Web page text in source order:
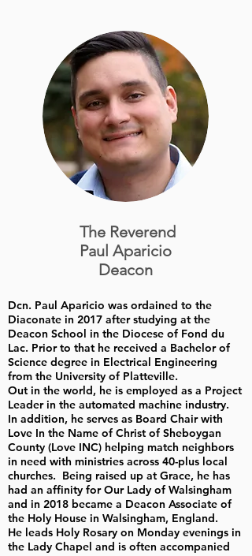
The Reverend
Paul Aparicio
Deacon
Dcn. Paul Aparicio was ordained to the
Diaconate in 2017 after studying at the
Deacon School in the Diocese of Fond du
Lac. Prior to that he received a Bachelor of
Science degree in Electrical Engineering
from the University of Platteville.
Out in the world, he is employed as a Project
Leader in the automated machine industry.
In addition, he serves as Board Chair with
Love In the Name of Christ of Sheboygan
County (Love INC) helping match neighbors
in need with ministries across 40-plus local
churches. Being raised up at Grace, he has
had an affinity for Our Lady of Walsingham
and in 2018 became a Deacon Associate of
the Holy House in Walsingham, England.
He leads Holy Rosary on Monday evenings in
the Lady Chapel and is often accompanied